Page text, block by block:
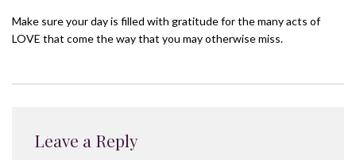
Make sure your day is filled with gratitude for the many acts of
LOVE that come the way that you may otherwise miss.
Leave a Reply